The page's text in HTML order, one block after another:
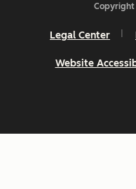
Copyright
Legal Center
Website